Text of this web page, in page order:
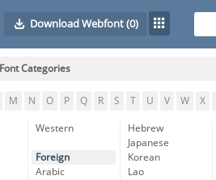
Download Webfont(0)
Font Categories
M N O P Q R S T U V W X
Western
Foreign
Arabic
Hebrew
Japanese
Korean
Lao